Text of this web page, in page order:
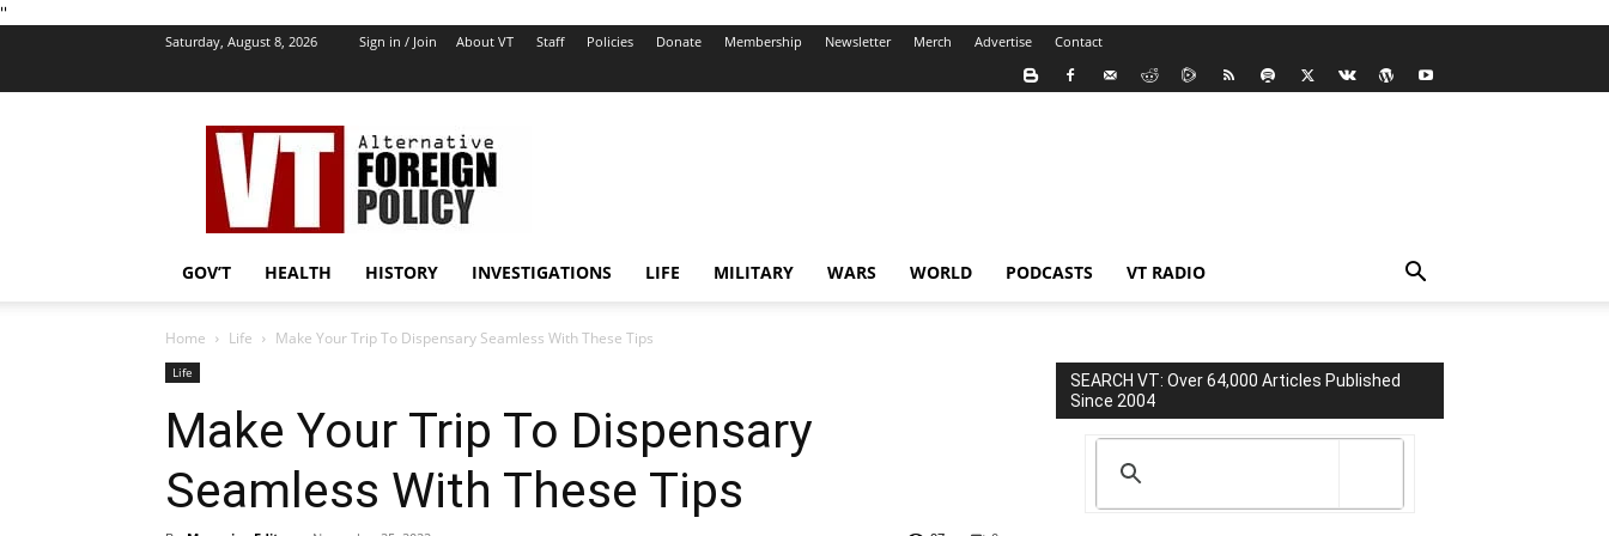
''
Saturday, August 8, 2026 Sign in / Join About VT Staff Policies Donate Membership Newsletter Merch Advertise Contact
VT
Foreign
Policy
GOV’T HEALTH HISTORY INVESTIGATIONS LIFE MILITARY WARS WORLD PODCASTS VT RADIO
Home Life Make Your Trip To Dispensary Seamless With These Tips
Life
Make Your Trip To Dispensary
Seamless With These Tips
SEARCH VT: Over 64,000 Articles Published
Since 2004